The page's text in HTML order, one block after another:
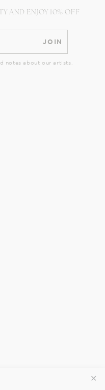
AND ENJOY 10% OFF
JOIN
notes about our artists.
✕